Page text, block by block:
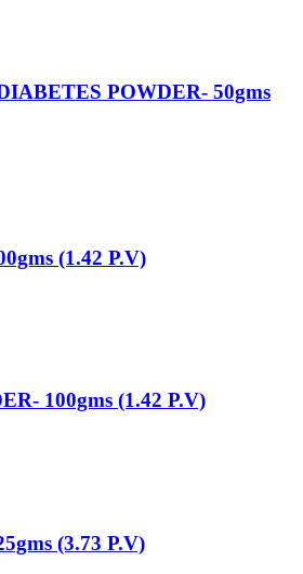
POWDER- 50gms
(1.42 P.V)
100gms (1.42 P.V)
(3.73 P.V)